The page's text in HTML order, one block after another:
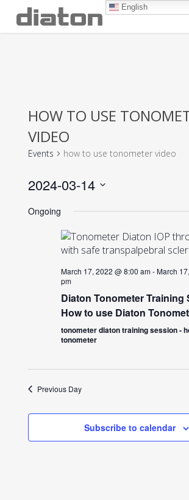
main
HOW TO USE
VIDEO
Events how to use tonometer video
2024-03-14
date.
Ongoing
March 17, 2022 @ 8:00 am-March
pm
Diaton Tonometer Training
How to use Diaton
tonometer diaton training session -
tonometer
Previous Day
Subscribe to calendar
English